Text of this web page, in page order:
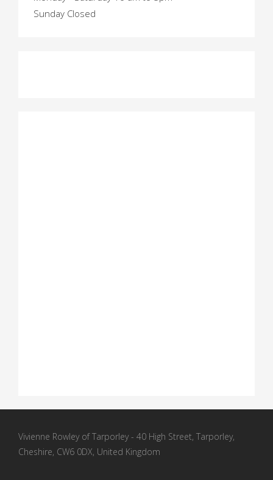
Sunday Closed
Vivienne Rowley of Tarporley - 40 High Street, Tarporley,
Cheshire, CW6 0DX, United Kingdom